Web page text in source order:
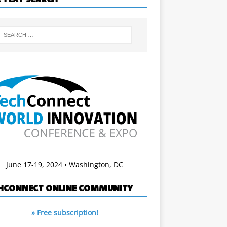
June 17-19, 2024 • Washington, DC
ONLINE COMMUNITY
» Free subscription!